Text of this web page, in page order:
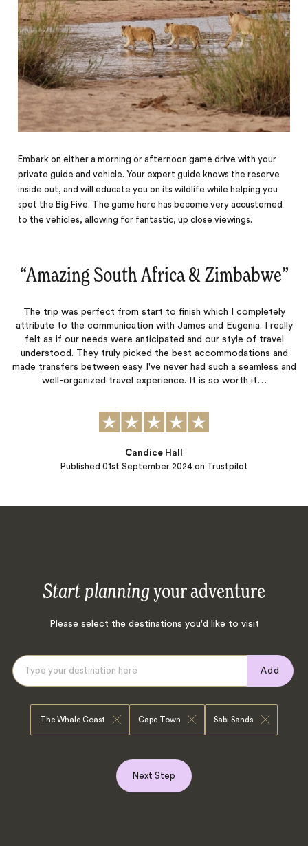
Embark on either a morning or afternoon game drive with your
private guide and vehicle. Your expert guide knows the reserve
inside out, and will educate you on its wildlife while helping you
spot the Big Five. The game here has become very accustomed
to the vehicles, allowing for fantastic, up close viewings.
“Amazing South Africa & Zimbabwe‌”
The trip was perfect from start to finish which I completely
attribute to the communication with James and Eugenia. I really
felt as if our needs were anticipated and our style of travel
understood. They truly picked the best accommodations and
made transfers between easy. I've never had such a seamless and
well-organized travel experience. It is so worth it…
Published 01st September 2024on Trustpilot
Candice Hall
Start planningyour adventure
Please select the destinations you'd like to visit
Add
The Whale Coast Cape Town Sabi Sands
Next Step